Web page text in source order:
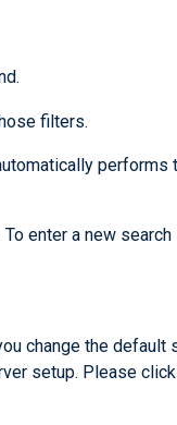
filters.
performs
enter a new search
change the default
setup. Please